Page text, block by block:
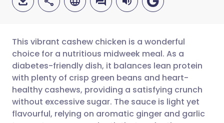
Share via email
Share via Facebook
🇬🇧 English 🇩🇪 Deutsch
🇪🇸 Español 🇫🇷 Français
This vibrant cashew chicken is a wonderful
choice for a nutritious midweek meal. As a
diabetes-friendly dish, it balances lean protein
with plenty of crisp green beans and heart-
healthy cashews, providing a satisfying crunch
without excessive sugar. The sauce is light yet
flavourful, relying on aromatic ginger and garlic